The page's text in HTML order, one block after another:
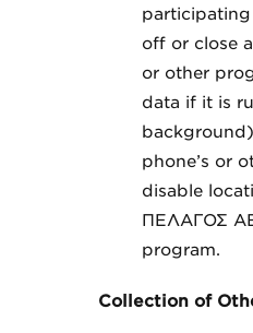
off or close
or other
data if it is
phone’s or
disable
ΠΕΛΑΓΟΣ
program.
Collection of